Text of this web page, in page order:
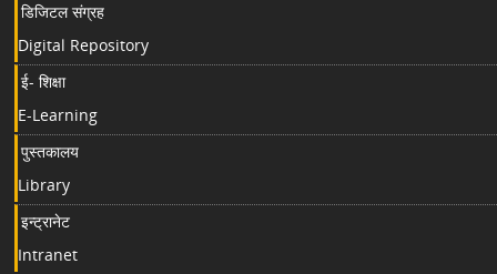
डिजिटल संग्रह
Digital Repository
ई- शिक्षा
E-Learning
पुस्तकालय
Library
इन्ट्रानेट
Intranet